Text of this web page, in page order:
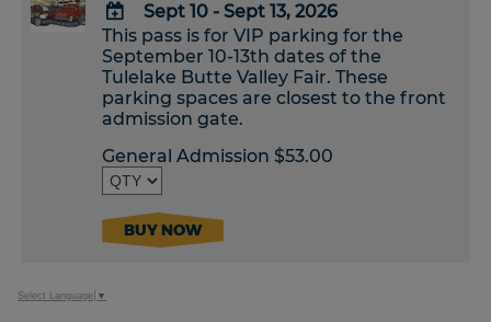
ADD
TO
Google
Calendar
Outlook
Calendar
Sept 10 - Sept 13, 2026
This pass is for VIP parking for the
September 10-13th dates of the
Tulelake Butte Valley Fair. These
parking spaces are closest to the front
admission gate.
General Admission $53.00
BUY NOW
Select Language ▼